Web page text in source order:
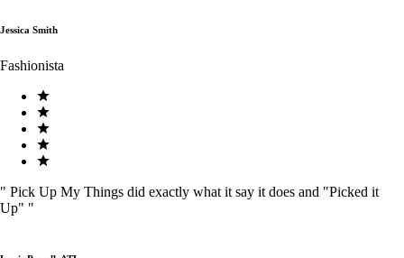
Jessica Smith
Fashionista
" Pick Up My Things did exactly what it say it does and "Picked it
Up" "